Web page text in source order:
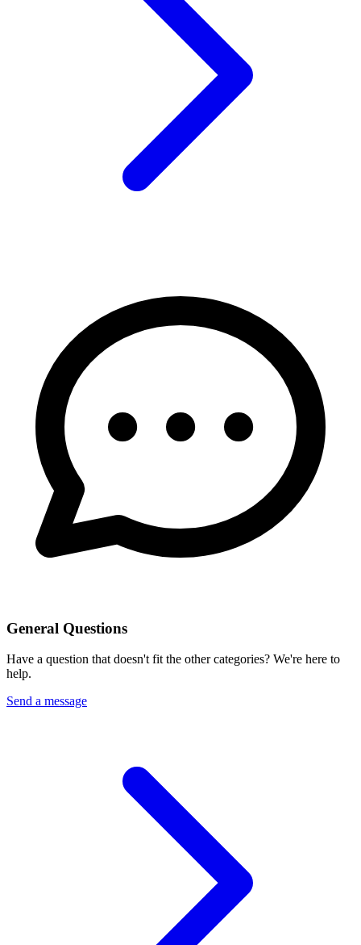
General Questions
Have a question that doesn't fit the other categories? We're here to
help.
Send a message